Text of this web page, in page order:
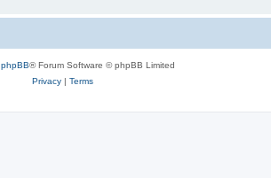
phpBB® Forum Software © phpBB Limited
Privacy| Terms